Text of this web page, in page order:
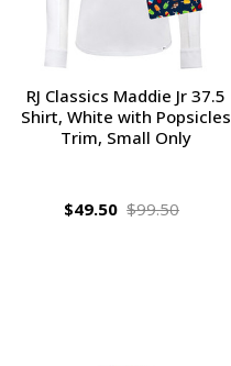
RJ Classics Maddie Jr 37.5
Shirt, White with Popsicles
Trim, Small Only
$49.50 $99.50